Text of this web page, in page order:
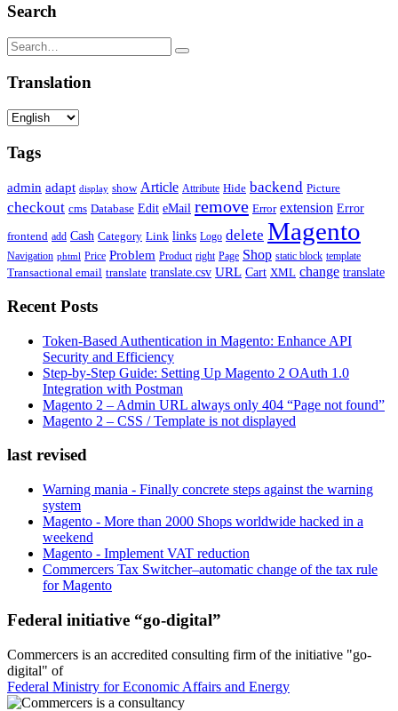
Search
Translation
Tags
admin adapt display show Article Attribute Hide backend Picture
checkout cms Database Edit eMail remove Error extension Error
frontend add Cash Category Link links Logo delete Magento
Navigation phtml Price Problem Product right Page Shop static block template
Transactional email translate translate.csv URL Cart XML change translate
Recent Posts
Token-Based Authentication in Magento: Enhance API
Security and Efficiency
Step-by-Step Guide: Setting Up Magento 2 OAuth 1.0
Integration with Postman
Magento 2 – Admin URL always only 404 “Page not found”
Magento 2 – CSS / Template is not displayed
last revised
Warning mania - Finally concrete steps against the warning
system
Magento - More than 2000 Shops worldwide hacked in a
weekend
Magento - Implement VAT reduction
Commercers Tax Switcher–automatic change of the tax rule
for Magento
Federal initiative “go-digital”
Commercers is an accredited consulting firm of the initiative "go-
digital" of
Federal Ministry for Economic Affairs and Energy